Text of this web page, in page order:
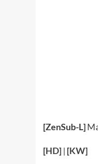
[ZenSub-L]
[HD] | [KW]